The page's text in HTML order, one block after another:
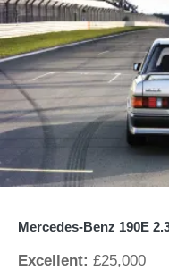
Mercedes-Benz 190E
Excellent: £25,000